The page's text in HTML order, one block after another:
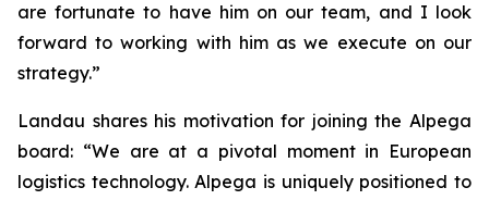
are fortunate to have him on our team, and I look
forward to working with him as we execute on our
strategy.”
Landau shares his motivation for joining the Alpega
board: “We are at a pivotal moment in European
logistics technology. Alpega is uniquely positioned to